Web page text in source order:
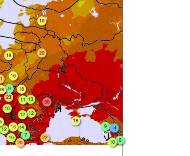
30
12
8
19 20
9
10
10
10
23 11
16
22
14
12
9
-4
20
7
12
13
18
18
15
19
18